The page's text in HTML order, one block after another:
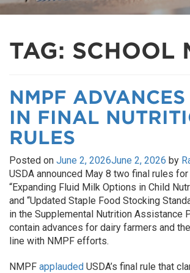
TAG: SCHOOL
NMPF
IN FINAL
RULES
Posted on June 2, 2026June 2, 2026 by
USDA announced May 8 two final rules
“Expanding Fluid Milk Options in Child
and “Updated Staple Food Stocking
in the Supplemental Nutrition Assistance
contain advances for dairy farmers and
line with NMPF efforts.
NMPF applauded USDA’s final rule that